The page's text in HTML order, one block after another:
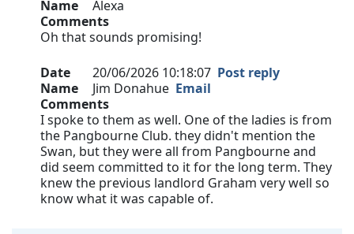
Name
Alexa
Comments
Oh that sounds promising!
Date 20/06/2026 10:18:07 Post reply
Name
Jim Donahue Email
Comments
I spoke to them as well. One of the ladies is from
the Pangbourne Club. they didn't mention the
Swan, but they were all from Pangbourne and
did seem committed to it for the long term. They
knew the previous landlord Graham very well so
know what it was capable of.